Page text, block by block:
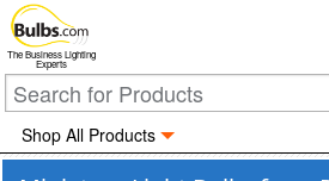
The Business Lighting
Experts
Shop All Products